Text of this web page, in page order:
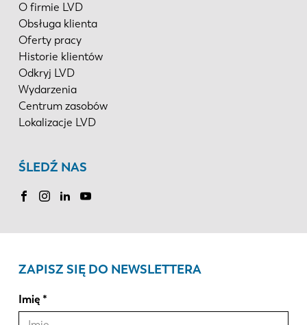
O firmie LVD
Obsługa klienta
Oferty pracy
Historie klientów
Odkryj LVD
Wydarzenia
Centrum zasobów
Lokalizacje LVD
ŚLEDŹ NAS
ZAPISZ SIĘ DO NEWSLETTERA
Imię